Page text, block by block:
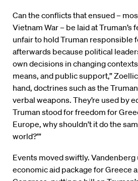
Can the conflicts that ensued –
Vietnam War – be laid at Truman’s
unfair to hold Truman responsible
afterwards because political
own decisions in changing
means, and public support,”
hand, doctrines such as the
verbal weapons. They’re used by
Truman stood for freedom for
Europe, why shouldn’t it do the
world?’”
Events moved swiftly. Vandenberg
economic aid package for Greece